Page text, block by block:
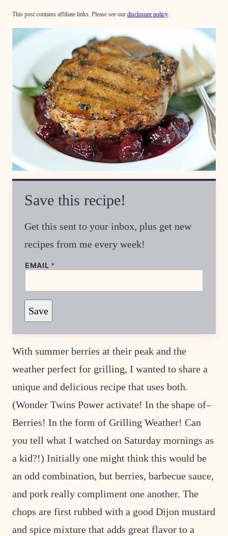
This post contains affiliate links. Please see our disclosure policy.
Save this recipe!
Get this sent to your inbox, plus get new
recipes from me every week!
E
I
L
E
M
L
EMAIL *
Save
With summer berries at their peak and the
weather perfect for grilling, I wanted to share a
unique and delicious recipe that uses both.
(Wonder Twins Power activate! In the shape of–
Berries! In the form of Grilling Weather! Can
you tell what I watched on Saturday mornings as
a kid?!) Initially one might think this would be
an odd combination, but berries, barbecue sauce,
and pork really compliment one another. The
chops are first rubbed with a good Dijon mustard
and spice mixture that adds great flavor to a